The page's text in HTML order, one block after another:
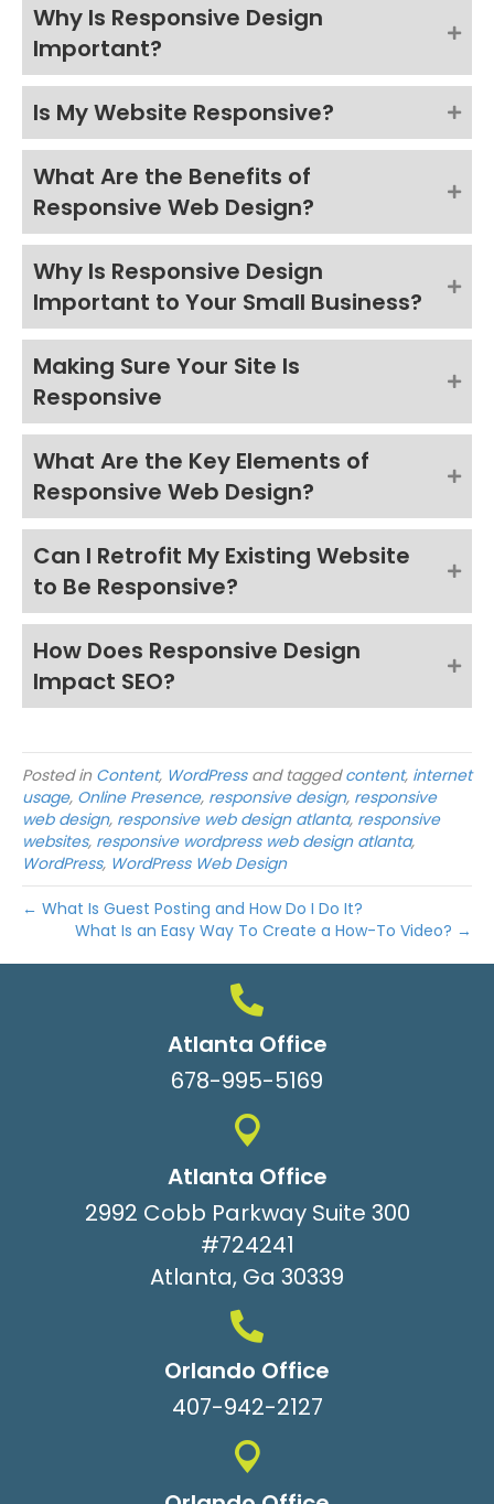
Why Is Responsive Design
Important?
Is My Website Responsive?
What Are the Benefits of
Responsive Web Design?
Why Is Responsive Design
Important to Your Small Business?
Making Sure Your Site Is
Responsive
What Are the Key Elements of
Responsive Web Design?
Can I Retrofit My Existing Website
to Be Responsive?
How Does Responsive Design
Impact SEO?
Posted in Content, WordPressand taggedcontent, internet
usage, Online Presence, responsive design, responsive
web design, responsive web design atlanta, responsive
websites, responsive wordpress web design atlanta,
WordPress, WordPress Web Design
← What Is Guest Posting and How Do I Do It?
What Is an Easy Way To Create a How-To Video? →
Atlanta Office
678-995-5169
Atlanta Office
2992 Cobb Parkway Suite 300
#724241
Atlanta, Ga 30339
Orlando Office
407-942-2127